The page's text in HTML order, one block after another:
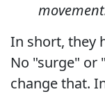
In short, they
No "surge" or
change that.